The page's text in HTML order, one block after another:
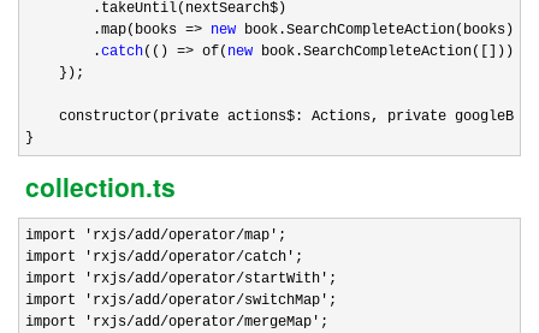
        .takeUntil(nextSearch$)
        .map(books
=> new book.SearchCompleteAction(books))
        .
catch(() => of( new book.SearchCompleteAction([])));
    });
constructor(private actions$: Actions, private
}
collection.ts
import 'rxjs/add/operator/map' ;
import
'rxjs/add/operator/catch' ;
import
'rxjs/add/operator/startWith' ;
import
'rxjs/add/operator/switchMap' ;
import
'rxjs/add/operator/mergeMap' ;